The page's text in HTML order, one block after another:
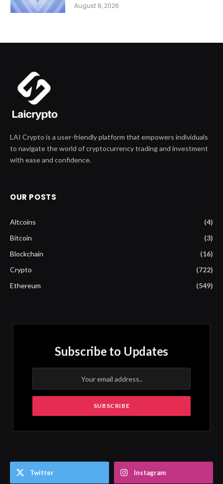
August 8, 2026
LAI Crypto is a user-friendly platform that empowers individuals
to navigate the world of cryptocurrency trading and investment
with ease and confidence.
OUR POSTS
Altcoins
(4)
Bitcoin
(3)
Blockchain
(16)
Crypto
(722)
Ethereum
(549)
Subscribe to Updates
Twitter Instagram